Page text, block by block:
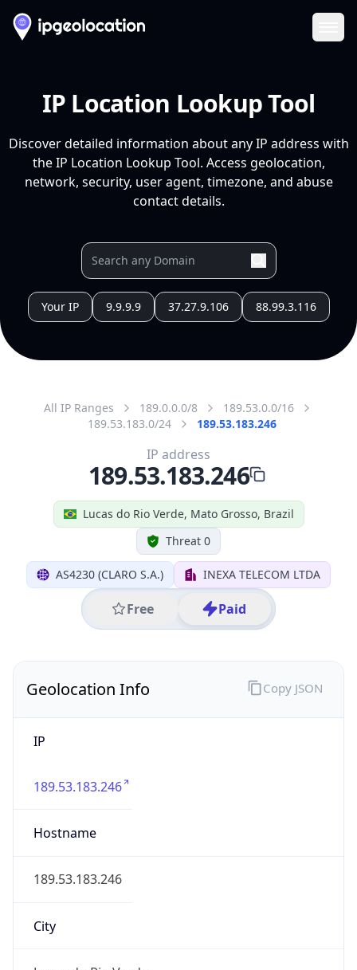
IP Location Lookup Tool
Discover detailed information about any IP address with
the IP Location Lookup Tool. Access geolocation,
network, security, user agent, timezone, and abuse
contact details.
Your IP 9.9.9.9 37.27.9.106 88.99.3.116
All IP Ranges 189.0.0.0/8
189.53.0.0/16
189.53.183.0/24
189.53.183.246
Lucas do Rio Verde, Mato Grosso, Brazil
Threat 0
AS4230 (CLARO S.A.) INEXA TELECOM LTDA
Free Paid
IP address
189.53.183.246
Geolocation Info
IP
189.53.183.246
Hostname
189.53.183.246
City
Copy JSON